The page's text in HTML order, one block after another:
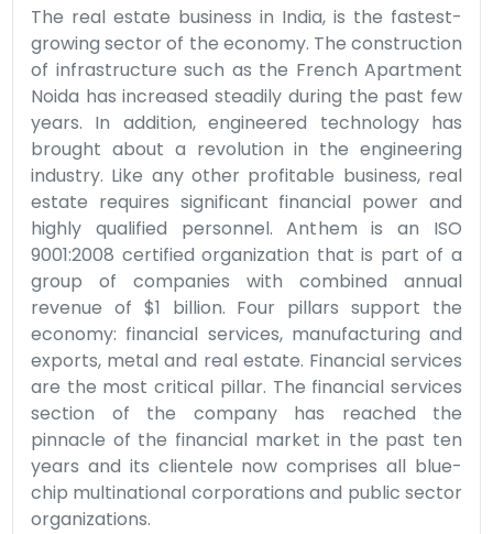
The real estate business in India, is the fastest-
growing sector of the economy. The construction
of infrastructure such as the French Apartment
Noida has increased steadily during the past few
years. In addition, engineered technology has
brought about a revolution in the engineering
industry. Like any other profitable business, real
estate requires significant financial power and
highly qualified personnel. Anthem is an ISO
9001:2008 certified organization that is part of a
group of companies with combined annual
revenue of $1 billion. Four pillars support the
economy: financial services, manufacturing and
exports, metal and real estate. Financial services
are the most critical pillar. The financial services
section of the company has reached the
pinnacle of the financial market in the past ten
years and its clientele now comprises all blue-
chip multinational corporations and public sector
organizations.